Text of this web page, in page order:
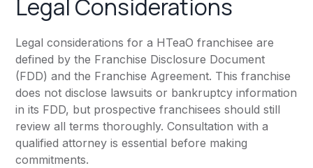
Legal Considerations
Legal considerations for a HTeaO franchisee are
defined by the Franchise Disclosure Document
(FDD) and the Franchise Agreement. This franchise
does not disclose lawsuits or bankruptcy information
in its FDD, but prospective franchisees should still
review all terms thoroughly. Consultation with a
qualified attorney is essential before making
commitments.